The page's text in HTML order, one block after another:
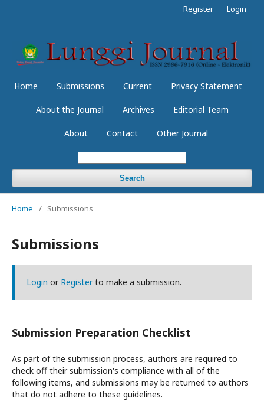
Home Submissions Current Privacy Statement
About the Journal Archives Editorial Team
About Contact Other Journal
Search
Register Login
Home / Submissions
Submissions
Login or Registerto make a submission.
Submission Preparation Checklist
As part of the submission process, authors are required to
check off their submission's compliance with all of the
following items, and submissions may be returned to authors
that do not adhere to these guidelines.